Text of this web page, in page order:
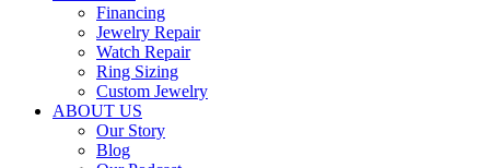
Financing
Jewelry Repair
Watch Repair
Ring Sizing
Custom Jewelry
ABOUT US
Our Story
Blog